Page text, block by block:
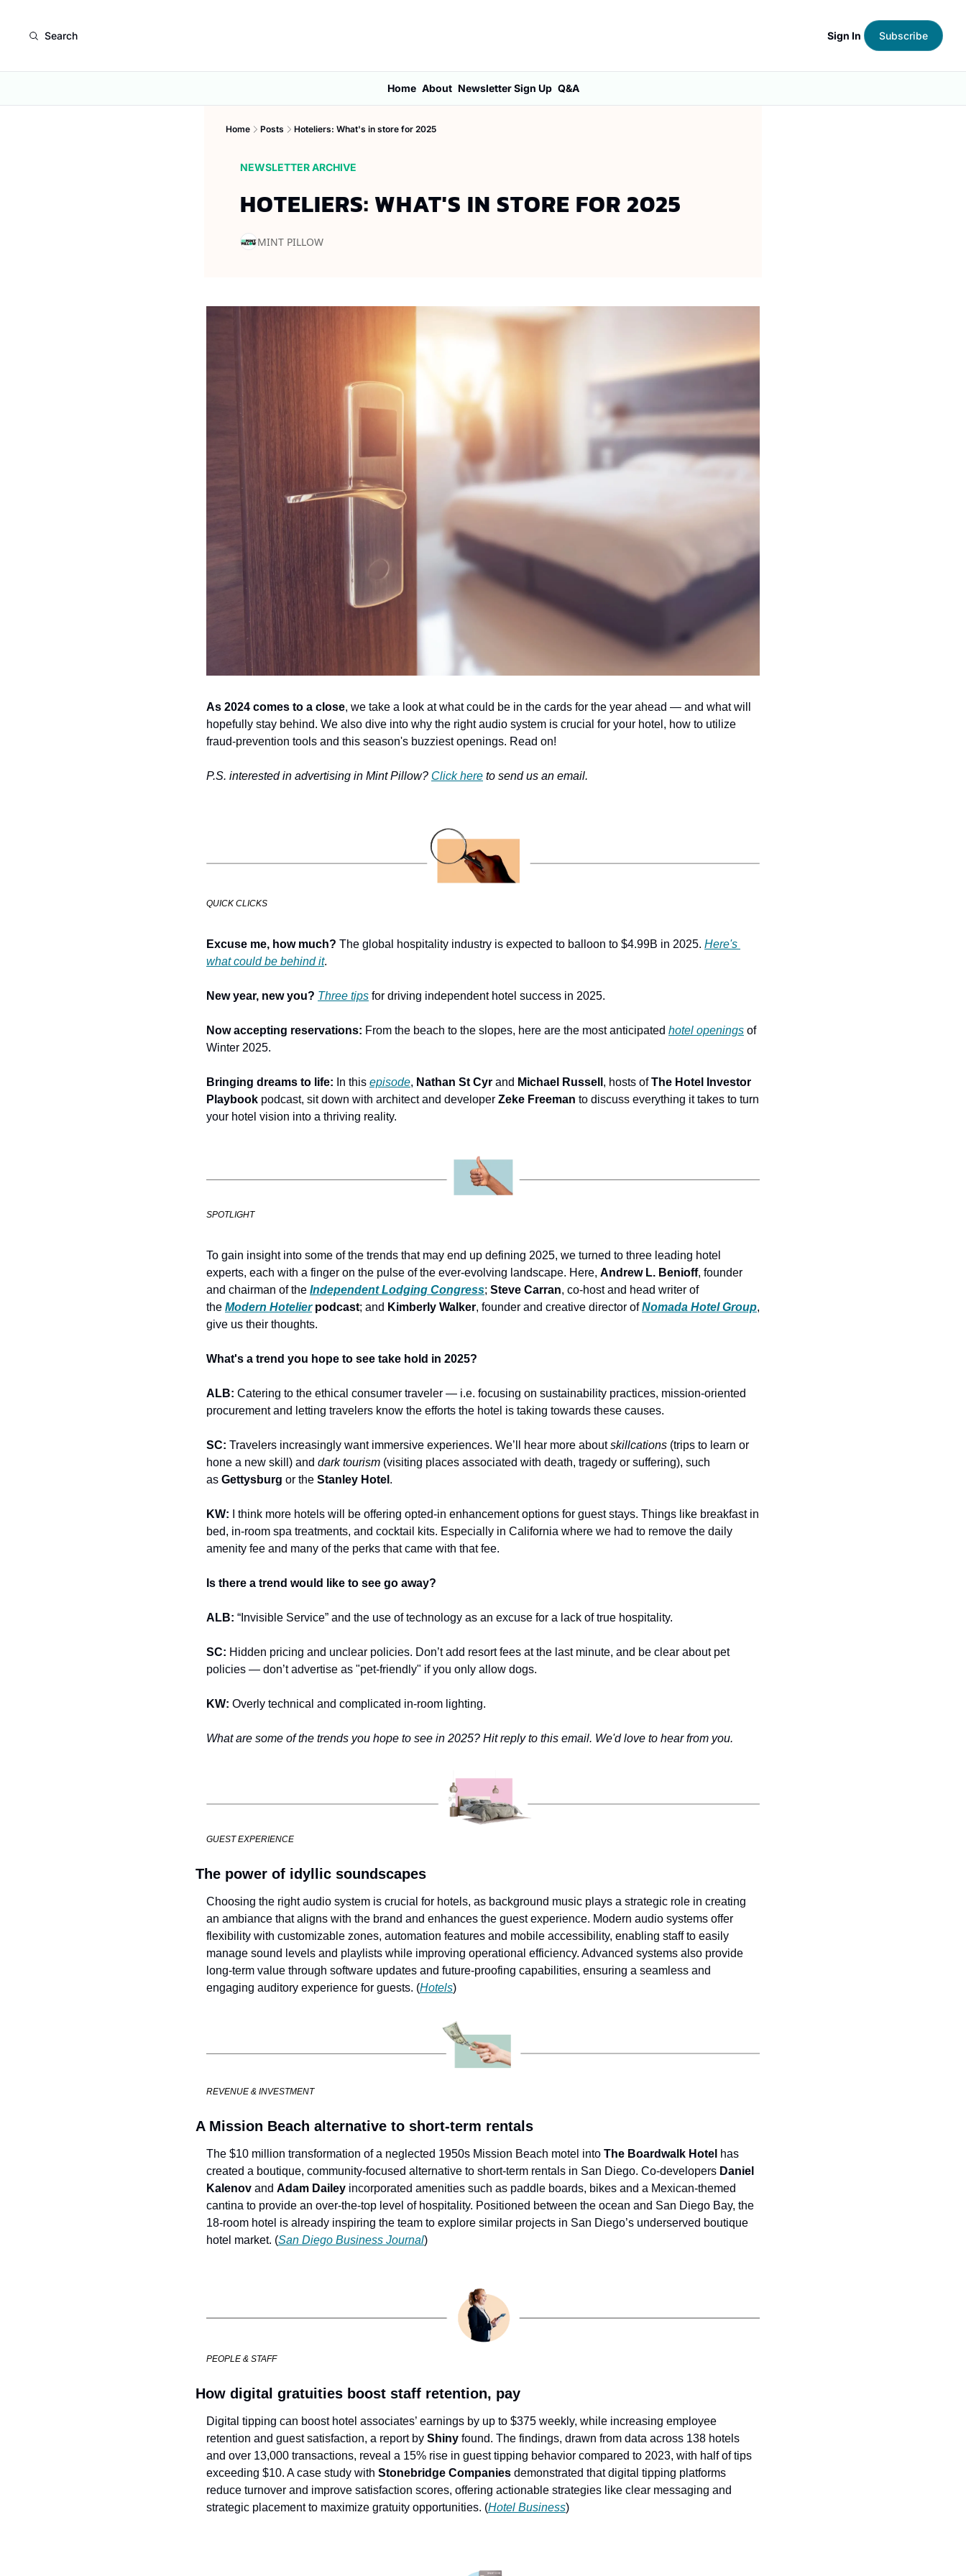
Search Sign In Subscribe
Home About Newsletter Sign Up Q&A
Home Posts Hoteliers: What's in store for 2025
NEWSLETTER ARCHIVE
HOTELIERS: WHAT'S IN STORE FOR 2025
MINT PILLOW
As 2024 comes to a close, we take a look at what could be in the cards for the year ahead — and what will
hopefully stay behind. We also dive into why the right audio system is crucial for your hotel, how to utilize
fraud-prevention tools and this season's buzziest openings. Read on!
P.S. interested in advertising in Mint Pillow? Click here to send us an email.
QUICK CLICKS
Excuse me, how much? The global hospitality industry is expected to balloon to $4.99B in 2025. Here's
what could be behind it.
New year, new you? Three tips for driving independent hotel success in 2025.
Now accepting reservations: From the beach to the slopes, here are the most anticipated hotel openings of
Winter 2025.
Bringing dreams to life: In this episode, Nathan St Cyr and Michael Russell , hosts of The Hotel Investor
Playbook podcast, sit down with architect and developer Zeke Freeman to discuss everything it takes to turn
your hotel vision into a thriving reality.
SPOTLIGHT
To gain insight into some of the trends that may end up defining 2025, we turned to three leading hotel
experts, each with a finger on the pulse of the ever-evolving landscape. Here, Andrew L. Benioff, founder
and chairman of the Independent Lodging Congress; Steve Carran, co-host and head writer of
the Modern Hotelier podcast; and Kimberly Walker, founder and creative director of Nomada Hotel Group,
give us their thoughts.
What's a trend you hope to see take hold in 2025?
ALB: Catering to the ethical consumer traveler — i.e. focusing on sustainability practices, mission-oriented
procurement and letting travelers know the efforts the hotel is taking towards these causes.
SC: Travelers increasingly want immersive experiences. We’ll hear more about skillcations (trips to learn or
hone a new skill) and dark tourism (visiting places associated with death, tragedy or suffering), such
as Gettysburg or the Stanley Hotel .
KW:
I think more hotels will be offering opted-in enhancement options for guest stays. Things like breakfast in
bed, in-room spa treatments, and cocktail kits. Especially in California where we had to remove the daily
amenity fee and many of the perks that came with that fee.
Is there a trend would like to see go away?
ALB: “Invisible Service” and the use of technology as an excuse for a lack of true hospitality.
SC: Hidden pricing and unclear policies. Don’t add resort fees at the last minute, and be clear about pet
policies — don’t advertise as "pet-friendly" if you only allow dogs.
KW: Overly technical and complicated in-room lighting.
What are some of the trends you hope to see in 2025? Hit reply to this email. We'd love to hear from you.
GUEST EXPERIENCE
The power of idyllic soundscapes
Choosing the right audio system is crucial for hotels, as background music plays a strategic role in creating
an ambiance that aligns with the brand and enhances the guest experience. Modern audio systems offer
flexibility with customizable zones, automation features and mobile accessibility, enabling staff to easily
manage sound levels and playlists while improving operational efficiency. Advanced systems also provide
long-term value through software updates and future-proofing capabilities, ensuring a seamless and
engaging auditory experience for guests. (Hotels)
REVENUE & INVESTMENT
A Mission Beach alternative to short-term rentals
The $10 million transformation of a neglected 1950s Mission Beach motel into The Boardwalk Hotel has
created a boutique, community-focused alternative to short-term rentals in San Diego. Co-developers Daniel
Kalenov and Adam Dailey incorporated amenities such as paddle boards, bikes and a Mexican-themed
cantina to provide an over-the-top level of hospitality. Positioned between the ocean and San Diego Bay, the
18-room hotel is already inspiring the team to explore similar projects in San Diego’s underserved boutique
hotel market. (San Diego Business Journal)
PEOPLE & STAFF
How digital gratuities boost staff retention, pay
Digital tipping can boost hotel associates’ earnings by up to $375 weekly, while increasing employee
retention and guest satisfaction, a report by Shiny found. The findings, drawn from data across 138 hotels
and over 13,000 transactions, reveal a 15% rise in guest tipping behavior compared to 2023, with half of tips
exceeding $10. A case study with Stonebridge Companies demonstrated that digital tipping platforms
reduce turnover and improve satisfaction scores, offering actionable strategies like clear messaging and
strategic placement to maximize gratuity opportunities. (Hotel Business)